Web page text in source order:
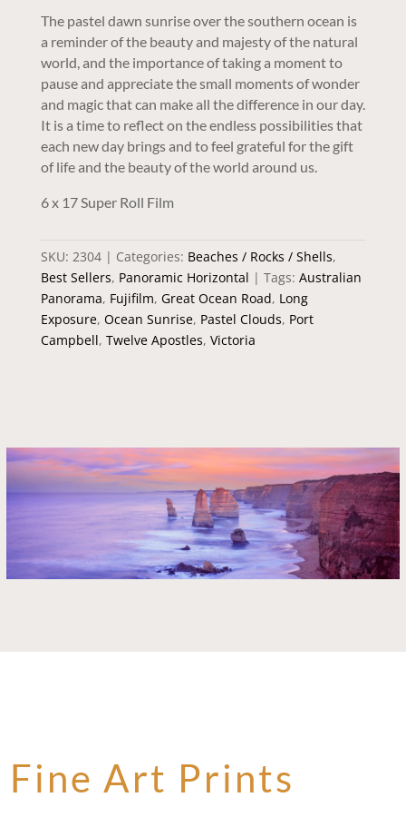
The pastel dawn sunrise over the southern ocean is
a reminder of the beauty and majesty of the natural
world, and the importance of taking a moment to
pause and appreciate the small moments of wonder
and magic that can make all the difference in our day.
It is a time to reflect on the endless possibilities that
each new day brings and to feel grateful for the gift
of life and the beauty of the world around us.
6 x 17 Super Roll Film
SKU: 2304 Categories: Beaches / Rocks / Shells,
Best Sellers, Panoramic Horizontal Tags: Australian
Panorama, Fujifilm, Great Ocean Road, Long
Exposure, Ocean Sunrise, Pastel Clouds, Port
Campbell, Twelve Apostles, Victoria
Fine Art Prints